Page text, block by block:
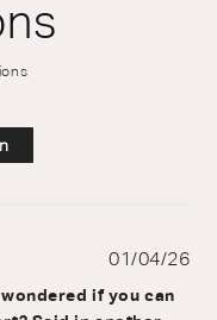
if you can
01/04/26